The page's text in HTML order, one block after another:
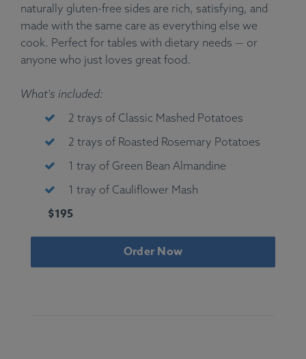
naturally gluten-free sides are rich, satisfying, and
made with the same care as everything else we
cook. Perfect for tables with dietary needs — or
anyone who just loves great food.
What's included:
2 trays of Classic Mashed Potatoes
2 trays of Roasted Rosemary Potatoes
1 tray of Green Bean Almandine
1 tray of Cauliflower Mash
$195
Order Now